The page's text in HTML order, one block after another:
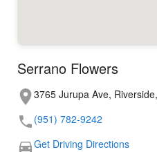
Serrano Flowers
3765 Jurupa Ave,
(951) 782-9242
Get Driving Directions